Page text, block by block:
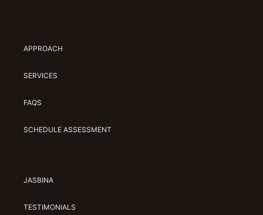
APPROACH
SERVICES
FAQS
SCHEDULE ASSESSMENT
JASBINA
TESTIMONIALS